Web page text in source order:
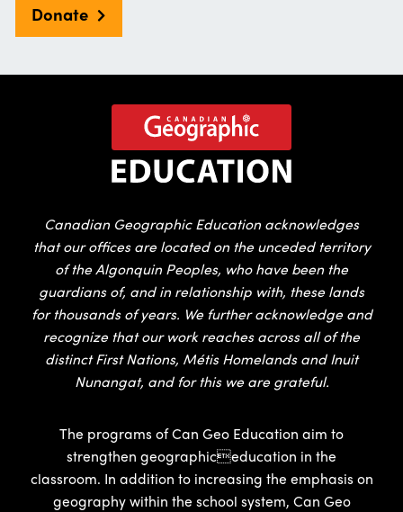
Donate
Canadian Geographic Education acknowledges
that our offices are located on the unceded territory
of the Algonquin Peoples, who have been the
guardians of, and in relationship with, these lands
for thousands of years. We further acknowledge and
recognize that our work reaches across all of the
distinct First Nations, Métis Homelands and Inuit
Nunangat, and for this we are grateful.
The programs of Can Geo Education aim to
strengthen geographiceducation in the
classroom. In addition to increasing the emphasis on
geography within the school system, Can Geo